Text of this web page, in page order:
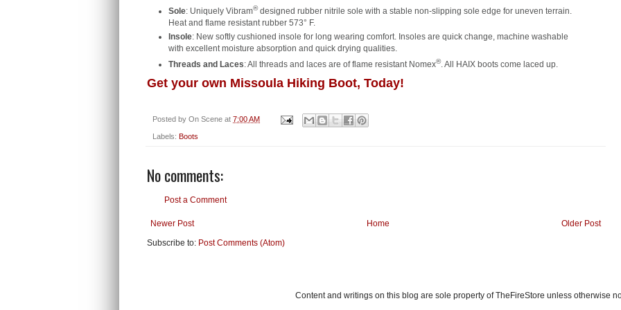
Sole: Uniquely Vibram®designed rubber nitrile sole with a stable non-slipping sole edge for uneven terrain.
Heat and flame resistant rubber 573° F.
Insole: New softly cushioned insole for long wearing comfort. Insoles are quick change, machine washable
with excellent moisture absorption and quick drying qualities.
Threads and Laces: All threads and laces are of flame resistant Nomex®. All HAIX boots come laced up.
Get your own Missoula Hiking Boot, Today!
Posted by On Scene at 7:00 AM
Labels: Boots
No comments:
Post a Comment
Newer Post Older Post
Home
Subscribe to: Post Comments (Atom)
Content and writings on this blog are sole property of TheFireStore unless otherwise